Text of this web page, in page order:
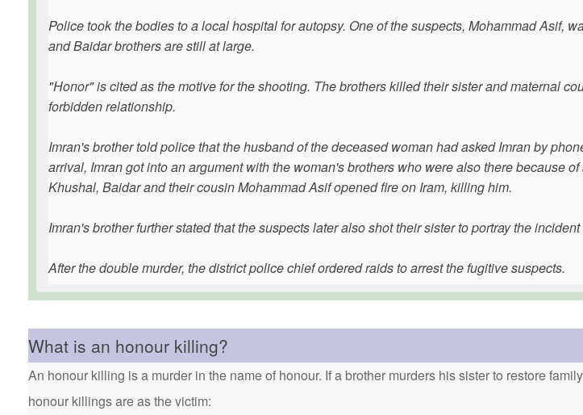
Police took the bodies to a local hospital for autopsy. One of the suspects, Mohammad Asif,
and Baidar brothers are still at large.
"Honor" is cited as the motive for the shooting. The brothers killed their sister and maternal
forbidden relationship.
Imran's brother told police that the husband of the deceased woman had asked Imran by
arrival, Imran got into an argument with the woman's brothers who were also there because
Khushal, Baidar and their cousin Mohammad Asif opened fire on Iram, killing him.
Imran's brother further stated that the suspects later also shot their sister to portray the
After the double murder, the district police chief ordered raids to arrest the fugitive suspects.
What is an honour killing?
An honour killing is a murder in the name of honour. If a brother murders his sister to restore
honour killings are as the victim: